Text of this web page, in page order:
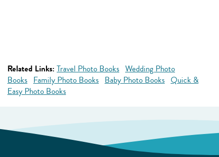
Related Links: Travel Photo Books Wedding Photo
Books Family Photo Books Baby Photo Books Quick &
Easy Photo Books